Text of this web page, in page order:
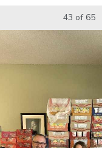
43 of 65